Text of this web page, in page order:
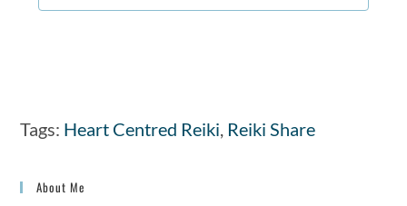
Tags: Heart Centred Reiki, Reiki Share
About Me